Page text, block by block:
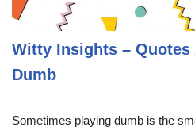
Witty Insights – Quotes
Dumb
Sometimes playing dumb is the